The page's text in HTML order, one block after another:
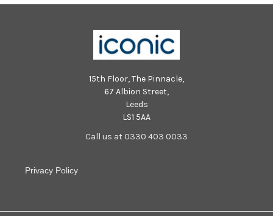
15th Floor, The Pinnacle,
67 Albion Street,
Leeds
LS1 5AA
Call us at 0330 403 0033
Privacy Policy